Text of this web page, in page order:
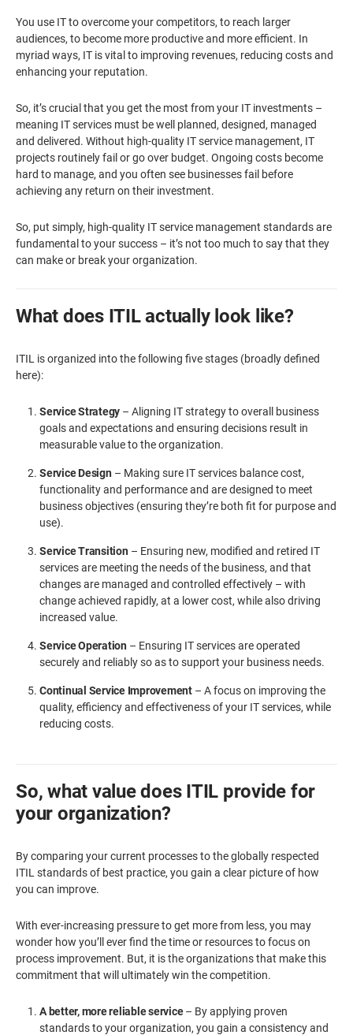
You use IT to overcome your competitors, to reach larger
audiences, to become more productive and more efficient. In
myriad ways, IT is vital to improving revenues, reducing costs and
enhancing your reputation.
So, it’s crucial that you get the most from your IT investments –
meaning IT services must be well planned, designed, managed
and delivered. Without high-quality IT service management, IT
projects routinely fail or go over budget. Ongoing costs become
hard to manage, and you often see businesses fail before
achieving any return on their investment.
So, put simply, high-quality IT service management standards are
fundamental to your success – it’s not too much to say that they
can make or break your organization.
What does ITIL actually look like?
ITIL is organized into the following five stages (broadly defined
here):
Service Strategy – Aligning IT strategy to overall business
goals and expectations and ensuring decisions result in
measurable value to the organization.
Service Design – Making sure IT services balance cost,
functionality and performance and are designed to meet
business objectives (ensuring they’re both fit for purpose and
use).
Service Transition – Ensuring new, modified and retired IT
services are meeting the needs of the business, and that
changes are managed and controlled effectively – with
change achieved rapidly, at a lower cost, while also driving
increased value.
Service Operation – Ensuring IT services are operated
securely and reliably so as to support your business needs.
Continual Service Improvement– A focus on improving the
quality, efficiency and effectiveness of your IT services, while
reducing costs.
So, what value does ITIL provide for
your organization?
By comparing your current processes to the globally respected
ITIL standards of best practice, you gain a clear picture of how
you can improve.
With ever-increasing pressure to get more from less, you may
wonder how you’ll ever find the time or resources to focus on
process improvement. But, it is the organizations that make this
commitment that will ultimately win the competition.
A better, more reliable service– By applying proven
standards to your organization, you gain a consistency and